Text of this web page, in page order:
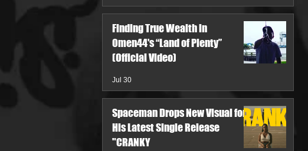
Finding True Wealth in
Omen44's “Land of Plenty”
(Official Video)
Jul 30
Spaceman Drops New Visual for
His Latest Single Release
"CRANKY